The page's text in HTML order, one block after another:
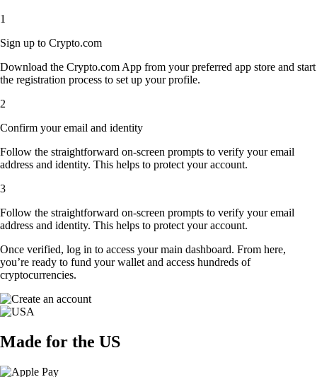
1
Sign up to Crypto.com
Download the Crypto.com App from your preferred app store and start
the registration process to set up your profile.
2
Confirm your email and identity
Follow the straightforward on-screen prompts to verify your email
address and identity. This helps to protect your account.
3
Follow the straightforward on-screen prompts to verify your email
address and identity. This helps to protect your account.
Once verified, log in to access your main dashboard. From here,
you’re ready to fund your wallet and access hundreds of
cryptocurrencies.
Made for the US